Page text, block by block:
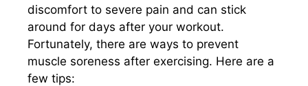
discomfort to severe pain and can stick
around for days after your workout.
Fortunately, there are ways to prevent
muscle soreness after exercising. Here are a
few tips: